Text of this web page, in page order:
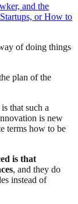
and the
or How to
of doing things
plan of the
that such a
is new
terms how to be
is that
, and they do
instead of